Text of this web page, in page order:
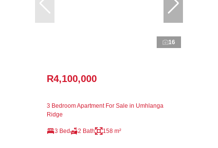
16
R4,100,000
3 Bedroom Apartment For Sale in Umhlanga
Ridge
3 Bed 2 Bath 158 m²